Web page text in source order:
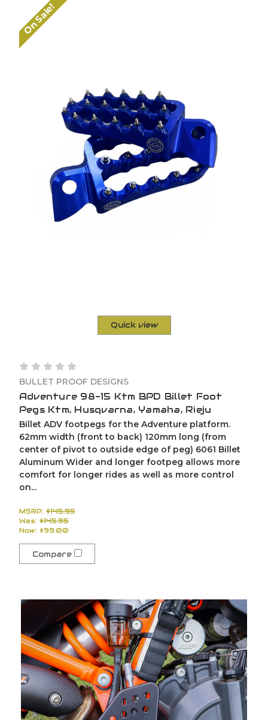
On Sale!
Quick view
BULLET PROOF DESIGNS
Adventure 98-15 Ktm BPD Billet Foot
Pegs Ktm, Husqvarna, Yamaha, Rieju
Billet ADV footpegs for the Adventure platform.
62mm width (front to back) 120mm long (from
center of pivot to outside edge of peg) 6061 Billet
Aluminum Wider and longer footpeg allows more
comfort for longer rides as well as more control
on...
MSRP: $145.95
Was: $145.95
Now: $99.00
Compare